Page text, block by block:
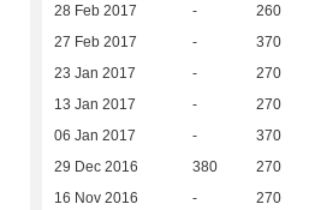
28 Feb 2017 - 260
27 Feb 2017 - 370
23 Jan 2017 - 270
13 Jan 2017 - 270
06 Jan 2017 - 370
29 Dec 2016 380 270
16 Nov 2016 - 270